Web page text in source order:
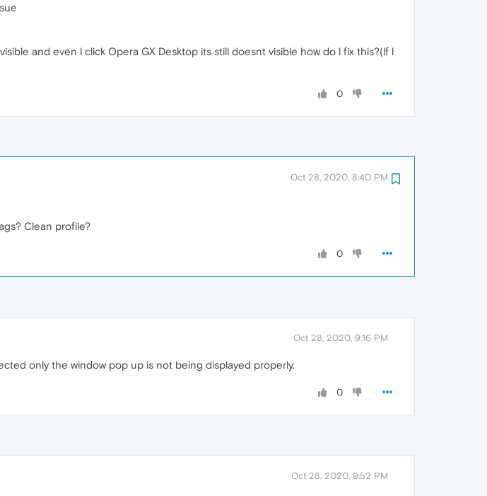
and even l click Opera GX Desktop its still doesnt visible how do l fix this?(lf l
0
Oct 28, 2020, 8:40 PM
Clean profile?
0
Oct 28, 2020, 9:16 PM
only the window pop up is not being displayed properly.
0
Oct 28, 2020, 9:52 PM